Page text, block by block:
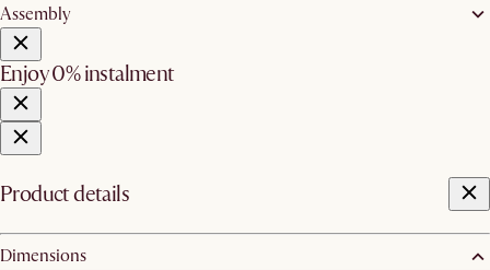
Assembly
Enjoy 0% instalment
Product details
Dimensions